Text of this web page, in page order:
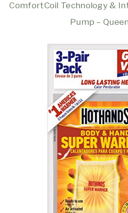
ComfortCoil Technology &
Pump –